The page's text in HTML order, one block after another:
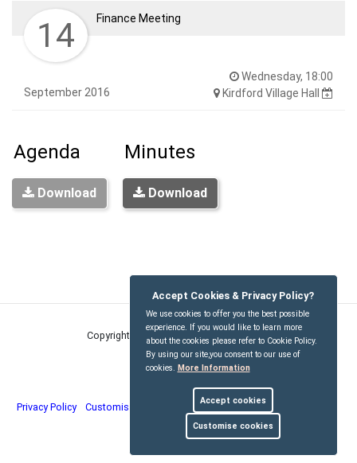
14
September 2016
Wednesday, 18:00
Kirdford Village Hall
Finance Meeting
Agenda
Download
Minutes
Download
Copyright © Kirdford Parish Council2026
Privacy Policy Customise Cookies Accessibility statement
myparishcouncil.co.uk
Accept Cookies & Privacy Policy?
We use cookies to offer you the best possible
experience. If you would like to learn more
about the cookies please refer to Cookie Policy.
By using our site,you consent to our use of
cookies. More Information
Accept cookies
Customise cookies